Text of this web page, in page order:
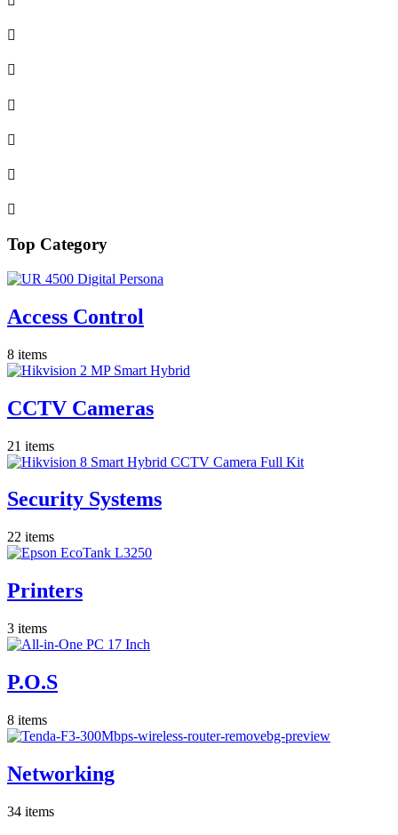
Top Category
Access Control
8 items
CCTV Cameras
21 items
Security Systems
22 items
Printers
3 items
P.O.S
8 items
Networking
34 items